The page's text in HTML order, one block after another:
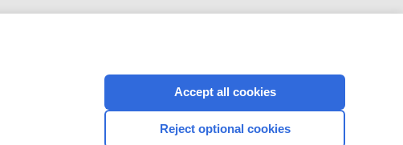
CONNECT WITH US
Accept all cookies
Reject optional cookies